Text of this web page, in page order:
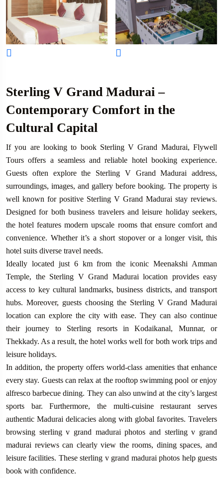
Sterling V Grand Madurai –
Contemporary Comfort in the
Cultural Capital
If you are looking to book Sterling V Grand Madurai, Flywell
Tours offers a seamless and reliable hotel booking experience.
Guests often explore the Sterling V Grand Madurai address,
surroundings, images, and gallery before booking. The property is
well known for positive Sterling V Grand Madurai stay reviews.
Designed for both business travelers and leisure holiday seekers,
the hotel features modern upscale rooms that ensure comfort and
convenience. Whether it’s a short stopover or a longer visit, this
hotel suits diverse travel needs.
Ideally located just 6 km from the iconic Meenakshi Amman
Temple, the Sterling V Grand Madurai location provides easy
access to key cultural landmarks, business districts, and transport
hubs. Moreover, guests choosing the Sterling V Grand Madurai
location can explore the city with ease. They can also continue
their journey to Sterling resorts in Kodaikanal, Munnar, or
Thekkady. As a result, the hotel works well for both work trips and
leisure holidays.
In addition, the property offers world-class amenities that enhance
every stay. Guests can relax at the rooftop swimming pool or enjoy
alfresco barbecue dining. They can also unwind at the city’s largest
sports bar. Furthermore, the multi-cuisine restaurant serves
authentic Madurai delicacies along with global favorites. Travelers
browsing sterling v grand madurai photos and sterling v grand
madurai reviews can clearly view the rooms, dining spaces, and
leisure facilities. These sterling v grand madurai photos help guests
book with confidence.